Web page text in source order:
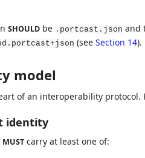
SHOULDbe .portcast.json and
(see Section 14).
model
of an interoperability protocol.
identity
MUSTcarry at least one of: